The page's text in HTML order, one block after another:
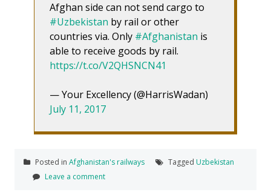
Afghan side can not send cargo to
#Uzbekistan by rail or other
countries via. Only #Afghanistan is
able to receive goods by rail.
https://t.co/V2QHSNCN41
— Your Excellency (@HarrisWadan)
July 11, 2017
Posted in Afghanistan's railways Tagged Uzbekistan
Leave a comment